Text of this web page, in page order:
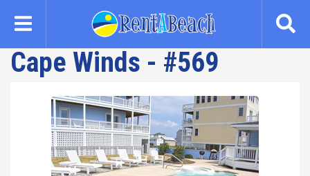
content
Cape Winds - #569